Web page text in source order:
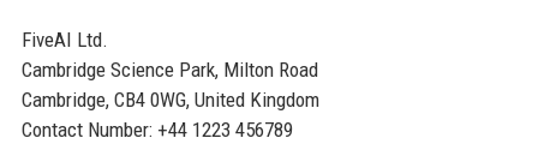
FiveAI Ltd.
Cambridge Science Park, Milton Road
Cambridge, CB4 0WG, United Kingdom
Contact Number: +44 1223 456789